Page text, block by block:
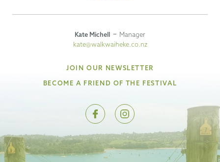
Kate Michell
Manager
kate@walkwaiheke.co.nz
JOIN OUR NEWSLETTER
BECOME A FRIEND OF THE FESTIVAL